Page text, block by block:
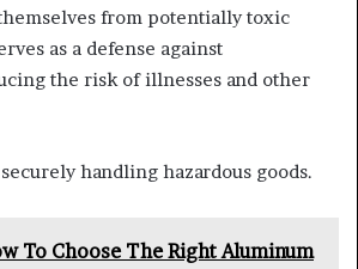
from potentially toxic
as a defense against
the risk of illnesses and other
handling hazardous goods.
To Choose The Right Aluminum